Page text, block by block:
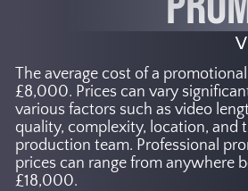
The average cost of a
£8,000. Prices can vary
various factors such as video
quality, complexity, location, and
production team. Professional
prices can range from anywhere
£18,000.